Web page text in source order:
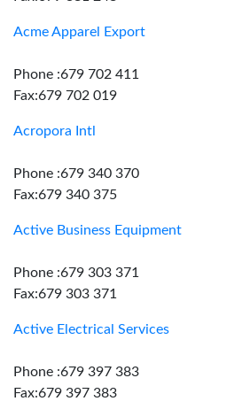
Acme Apparel Export
Phone :679 702 411
Fax:679 702 019
Acropora Intl
Phone :679 340 370
Fax:679 340 375
Active Business Equipment
Phone :679 303 371
Fax:679 303 371
Active Electrical Services
Phone :679 397 383
Fax:679 397 383